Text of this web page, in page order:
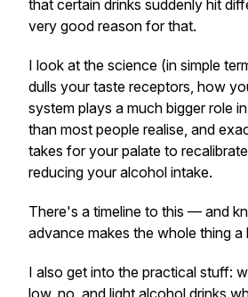
that certain drinks suddenly hit
very good reason for that.
I look at the science (in simple
dulls your taste receptors, how
system plays a much bigger role
than most people realise, and
takes for your palate to
reducing your alcohol intake.
There's a timeline to this — and
advance makes the whole thing a
I also get into the practical stuff:
low, no, and light alcohol drinks